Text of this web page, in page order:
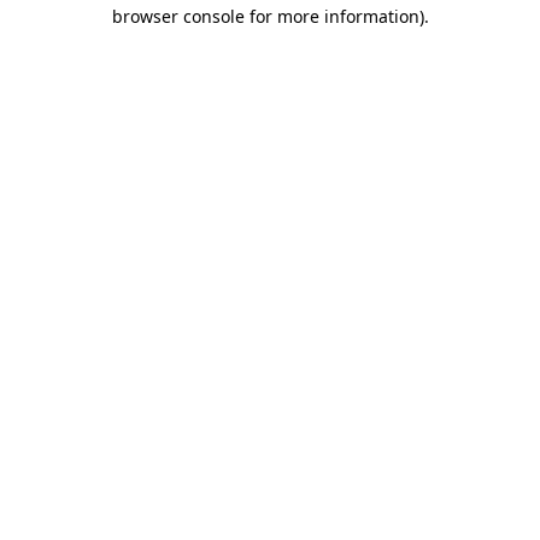
browser console for more information).